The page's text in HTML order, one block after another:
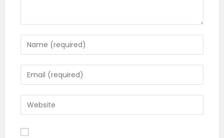
Enter
your
or
username
to
comment
Enter
your
email
address
to
Enter
your
website